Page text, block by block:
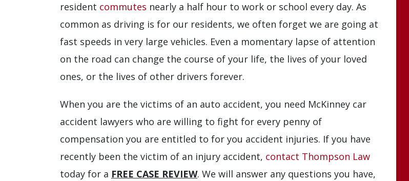
resident commutes nearly a half hour to work or school every day. As
common as driving is for our residents, we often forget we are going at
fast speeds in very large vehicles. Even a momentary lapse of attention
on the road can change the course of your life, the lives of your loved
ones, or the lives of other drivers forever.
When you are the victims of an auto accident, you need McKinney car
accident lawyers who are willing to fight for every penny of
compensation you are entitled to for you accident injuries. If you have
recently been the victim of an injury accident, contact Thompson Law
today for a FREE CASE REVIEW. We will answer any questions you have,